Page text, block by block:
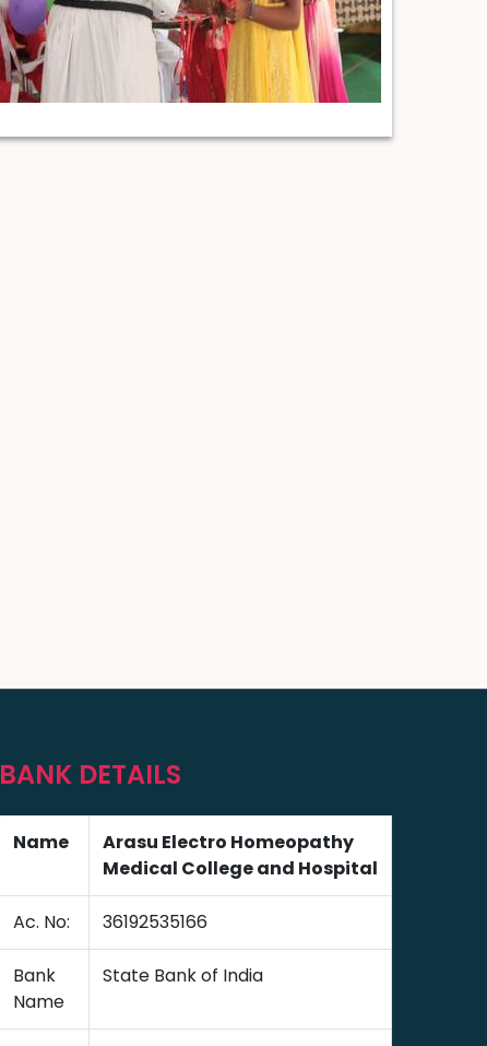
BANK DETAILS
Name
Arasu Electro Homeopathy
Medical College and Hospital
Ac. No: 36192535166
Bank
Name
State Bank of India